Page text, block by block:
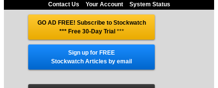
Contact Us
Your Account System Status
GO AD FREE! Subscribe to Stockwatch
*** Free 30-Day Trial ***
Sign up for FREE
Stockwatch Articles by email